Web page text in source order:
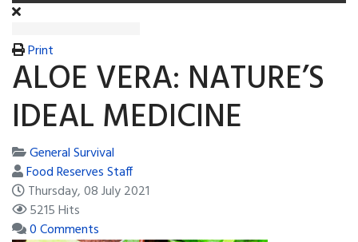
Print
ALOE VERA: NATURE’S
IDEAL MEDICINE
General Survival
Food Reserves Staff
Thursday, 08 July 2021
5215 Hits
0 Comments